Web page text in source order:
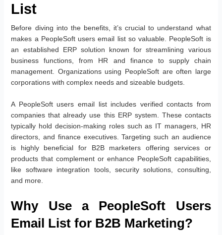
List
Before diving into the benefits, it’s crucial to understand what
makes a PeopleSoft users email list so valuable. PeopleSoft is
an established ERP solution known for streamlining various
business functions, from HR and finance to supply chain
management. Organizations using PeopleSoft are often large
corporations with complex needs and sizeable budgets.
A PeopleSoft users email list includes verified contacts from
companies that already use this ERP system. These contacts
typically hold decision-making roles such as IT managers, HR
directors, and finance executives. Targeting such an audience
is highly beneficial for B2B marketers offering services or
products that complement or enhance PeopleSoft capabilities,
like software integration tools, security solutions, consulting,
and more.
Why Use a PeopleSoft Users
Email List for B2B Marketing?